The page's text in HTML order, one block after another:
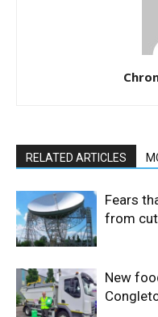
RELATED ARTICLES
Fears
from
New